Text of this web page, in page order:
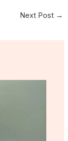
Next Post →